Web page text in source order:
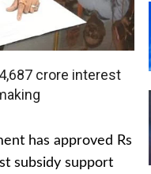
crore interest
has approved Rs
subsidy support